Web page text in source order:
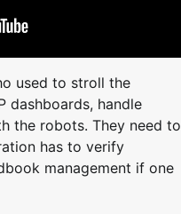
used to stroll the
dashboards, handle
the robots. They need to
has to verify
management if one